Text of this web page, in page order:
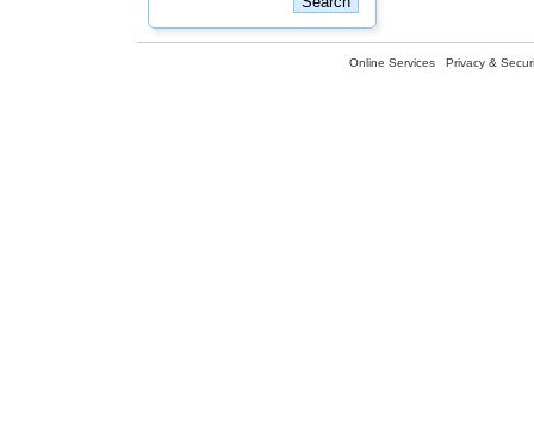
Online Services Privacy &